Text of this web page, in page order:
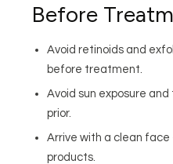
Before
Avoid retinoids and
before treatment.
Avoid sun exposure
prior.
Arrive with a clean
products.